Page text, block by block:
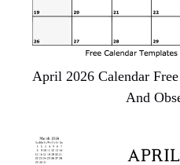
April 2026 Calendar
And